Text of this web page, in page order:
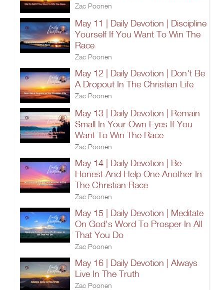
Zac Poonen
May 11 | Daily Devotion | Discipline
Yourself If You Want To Win The
Race
Zac Poonen
May 12 | Daily Devotion | Don't Be
A Dropout In The Christian Life
Zac Poonen
May 13 | Daily Devotion | Remain
Small In Your Own Eyes If You
Want To Win The Race
Zac Poonen
May 14 | Daily Devotion | Be
Honest And Help One Another In
The Christian Race
Zac Poonen
May 15 | Daily Devotion | Meditate
On God's Word To Prosper In All
That You Do
Zac Poonen
May 16 | Daily Devotion | Always
Live In The Truth
Zac Poonen